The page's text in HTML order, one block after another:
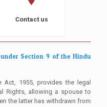
Contact us
Section 9 of the Hindu
1955, provides the legal
Rights, allowing a spouse to
the latter has withdrawn from